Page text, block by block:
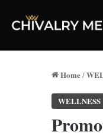
Home/
WELLNESS